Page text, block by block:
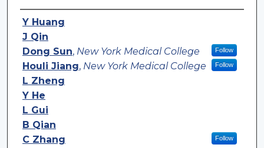
Authors
Y Huang
J Qin
Dong Sun, New York Medical College Follow
Houli Jiang, New York Medical College Follow
L Zheng
Y He
L Gui
B Qian
C Zhang
Follow